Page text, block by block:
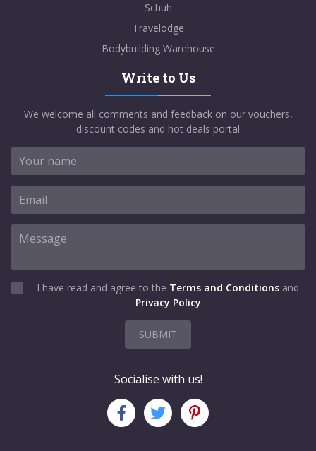
Schuh
Travelodge
Bodybuilding Warehouse
Write to Us
We welcome all comments and feedback on our vouchers,
discount codes and hot deals portal
I have read and agree to the Terms and Conditions and
Privacy Policy
SUBMIT
Socialise with us!